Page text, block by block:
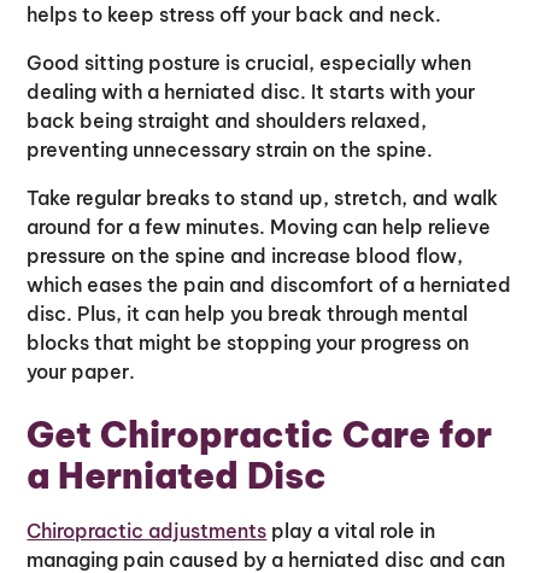
helps to keep stress off your back and neck.
Good sitting posture is crucial, especially when
dealing with a herniated disc. It starts with your
back being straight and shoulders relaxed,
preventing unnecessary strain on the spine.
Take regular breaks to stand up, stretch, and walk
around for a few minutes. Moving can help relieve
pressure on the spine and increase blood flow,
which eases the pain and discomfort of a herniated
disc. Plus, it can help you break through mental
blocks that might be stopping your progress on
your paper.
Get Chiropractic Care for
a Herniated Disc
Chiropractic adjustments play a vital role in
managing pain caused by a herniated disc and can